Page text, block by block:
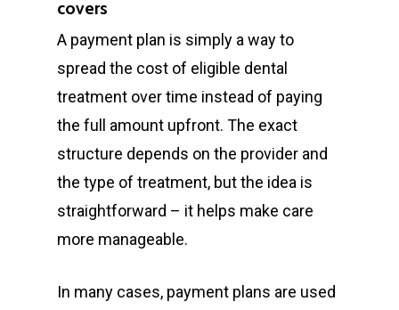
covers
A payment plan is simply a way to
spread the cost of eligible dental
treatment over time instead of paying
the full amount upfront. The exact
structure depends on the provider and
the type of treatment, but the idea is
straightforward – it helps make care
more manageable.
In many cases, payment plans are used